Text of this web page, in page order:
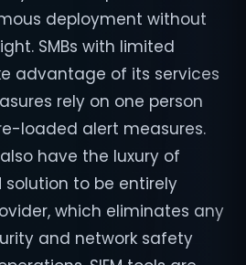
deployment without
SMBs with limited
advantage of its services
rely on one person
loaded alert measures.
have the luxury of
solution to be entirely
which eliminates any
and network safety